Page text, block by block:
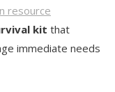
resource
kit that
immediate needs